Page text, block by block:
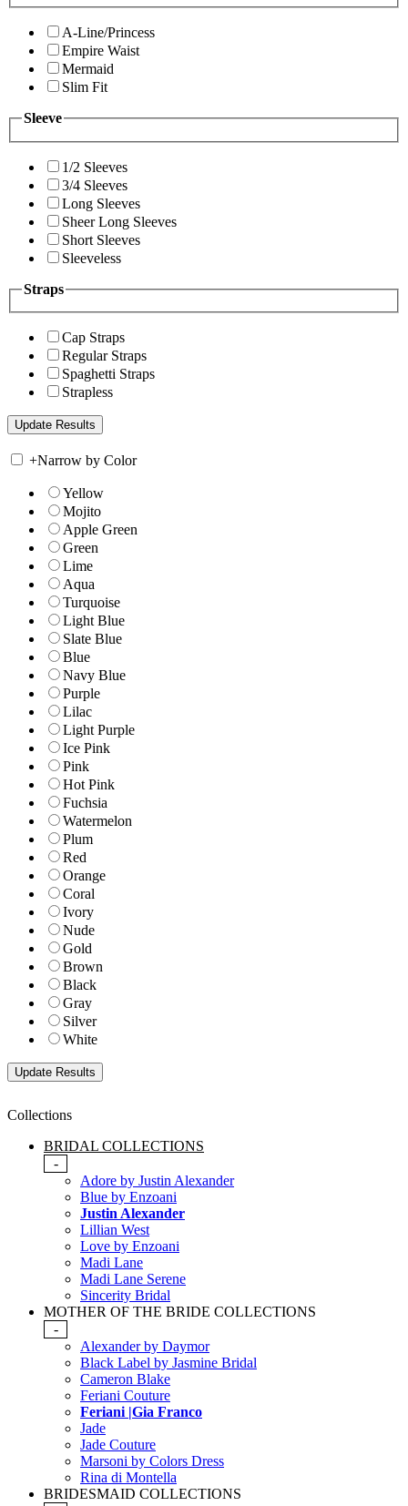
A-Line/Princess
Empire Waist
Mermaid
Slim Fit
Sleeve
1/2 Sleeves
3/4 Sleeves
Long Sleeves
Sheer Long Sleeves
Short Sleeves
Sleeveless
Straps
Cap Straps
Regular Straps
Spaghetti Straps
Strapless
+Narrow by Color
Yellow
Mojito
Apple Green
Green
Lime
Aqua
Turquoise
Light Blue
Slate Blue
Blue
Navy Blue
Purple
Lilac
Light Purple
Ice Pink
Pink
Hot Pink
Fuchsia
Watermelon
Plum
Red
Orange
Coral
Ivory
Nude
Gold
Brown
Black
Gray
Silver
White
Collections
BRIDAL COLLECTIONS
-
Adore by Justin Alexander
Blue by Enzoani
Justin Alexander
Lillian West
Love by Enzoani
Madi Lane
Madi Lane Serene
Sincerity Bridal
MOTHER OF THE BRIDE COLLECTIONS
-
Alexander by Daymor
Black Label by Jasmine Bridal
Cameron Blake
Feriani Couture
Feriani |Gia Franco
Jade
Jade Couture
Marsoni by Colors Dress
Rina di Montella
BRIDESMAID COLLECTIONS